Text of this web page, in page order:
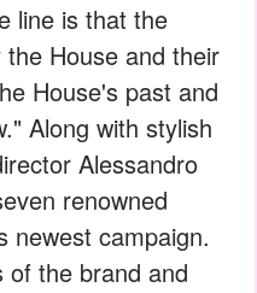
line is that the
House and their
House's past and
Along with stylish
Alessandro
renowned
newest campaign.
of the brand and